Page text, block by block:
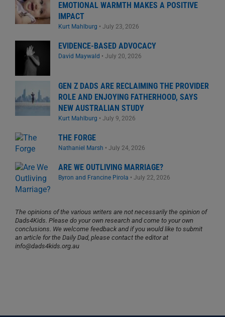
EMOTIONAL WARMTH MAKES A POSITIVE
IMPACT
Kurt Mahlburg • July 23, 2026
EVIDENCE-BASED ADVOCACY
David Maywald • July 20, 2026
GEN Z DADS ARE RECLAIMING THE PROVIDER
ROLE AND ENJOYING FATHERHOOD, SAYS
NEW AUSTRALIAN STUDY
Kurt Mahlburg • July 9, 2026
THE FORGE
Nathaniel Marsh • July 24, 2026
ARE WE OUTLIVING MARRIAGE?
Byron and Francine Pirola • July 22, 2026
The opinions of the various writers are not necessarily the opinion of
Dads4Kids. Please do your own research and come to your own
conclusions. We welcome feedback and if you would like to submit
an article for the Daily Dad, please contact the editor at
info@dads4kids.org.au